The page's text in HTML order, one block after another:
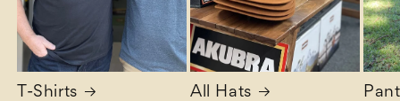
T-Shirts All Hats